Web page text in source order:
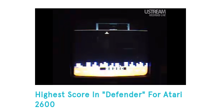
Highest Score In "Defender" For Atari
2600